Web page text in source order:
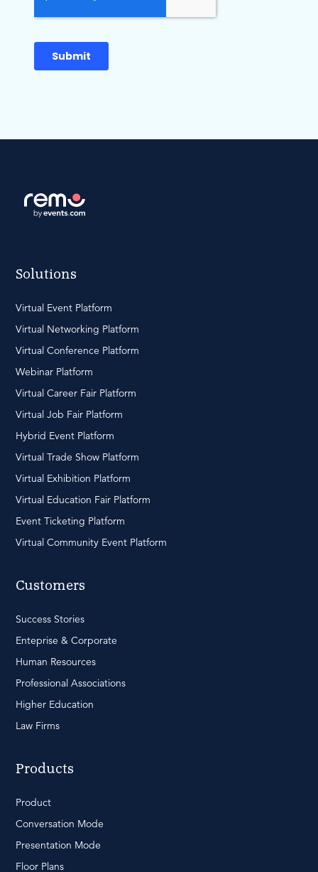
Solutions
Virtual Event Platform
Virtual Networking Platform
Virtual Conference Platform
Webinar Platform
Virtual Career Fair Platform
Virtual Job Fair Platform
Hybrid Event Platform
Virtual Trade Show Platform
Virtual Exhibition Platform
Virtual Education Fair Platform
Event Ticketing Platform
Virtual Community Event Platform
Customers
Success Stories
Enteprise & Corporate
Human Resources
Professional Associations
Higher Education
Law Firms
Products
Product
Conversation Mode
Presentation Mode
Floor Plans